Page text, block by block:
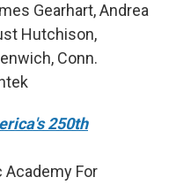
Gearhart, Andrea
Hutchison,
Conn.
250th
Academy For